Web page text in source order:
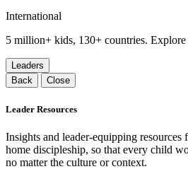
International
5 million+ kids, 130+ countries.
Leaders
Back
Close
Leader Resources
Insights and leader-equipping
home discipleship, so that every child
no matter the culture or context.